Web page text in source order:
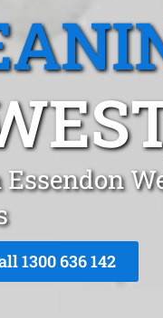
1300 636 142